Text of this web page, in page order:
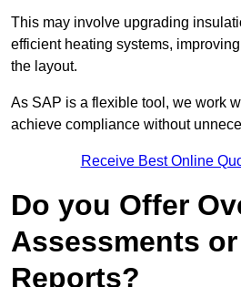
This may involve upgrading
efficient heating systems,
the layout.
As SAP is a flexible tool, we work
achieve compliance without
Receive Best Online
Do you Offer
Assessments
Reports?